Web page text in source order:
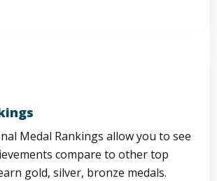
Medal Rankings allow you to see
compare to other top
gold, silver, bronze medals.